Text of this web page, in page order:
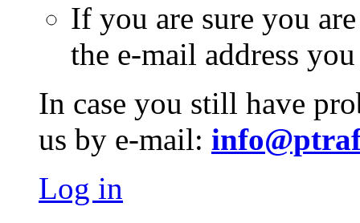
If you are sure you
the e-mail address
In case you still have
us by e-mail:
Log in